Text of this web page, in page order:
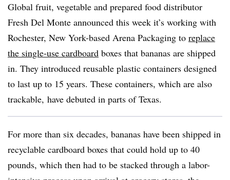
Global fruit, vegetable and prepared food distributor
Fresh Del Monte announced this week it’s working with
Rochester, New York-based Arena Packaging to replace
the single-use cardboard boxes that bananas are shipped
in. They introduced reusable plastic containers designed
to last up to 15 years. These containers, which are also
trackable, have debuted in parts of Texas.
For more than six decades, bananas have been shipped in
recyclable cardboard boxes that could hold up to 40
pounds, which then had to be stacked through a labor-